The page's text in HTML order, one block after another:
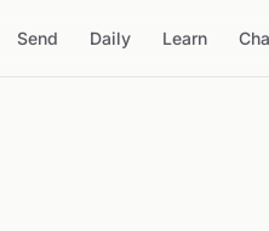
Send Daily Learn